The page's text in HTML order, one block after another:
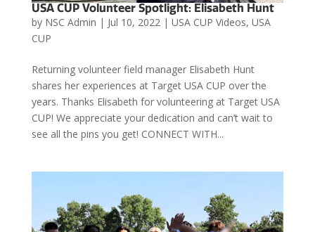
USA CUP Volunteer Spotlight: Elisabeth Hunt
by NSC Admin | Jul 10, 2022 | USA CUP Videos, USA
CUP
Returning volunteer field manager Elisabeth Hunt
shares her experiences at Target USA CUP over the
years. Thanks Elisabeth for volunteering at Target USA
CUP! We appreciate your dedication and can’t wait to
see all the pins you get! CONNECT WITH...